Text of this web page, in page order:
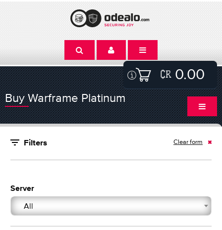
0.00
Buy Warframe Platinum
Filters Clear form
Server
All